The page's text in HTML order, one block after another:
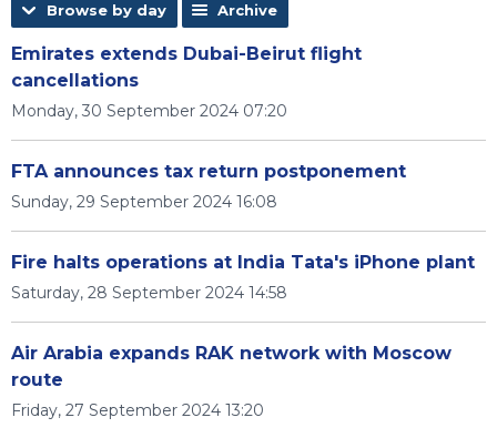
Browse by day Archive
Emirates extends Dubai-Beirut flight
cancellations
Monday, 30 September 2024 07:20
FTA announces tax return postponement
Sunday, 29 September 2024 16:08
Fire halts operations at India Tata's iPhone plant
Saturday, 28 September 2024 14:58
Air Arabia expands RAK network with Moscow
route
Friday, 27 September 2024 13:20